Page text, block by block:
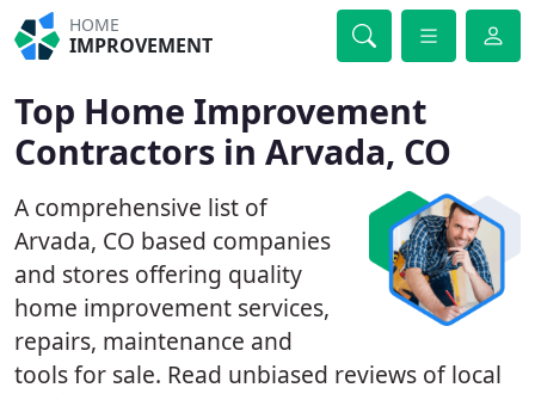
HOME
IMPROVEMENT
Top Home Improvement
Contractors in Arvada, CO
A comprehensive list of
Arvada, CO based companies
and stores offering quality
home improvement services,
repairs, maintenance and
tools for sale. Read unbiased reviews of local